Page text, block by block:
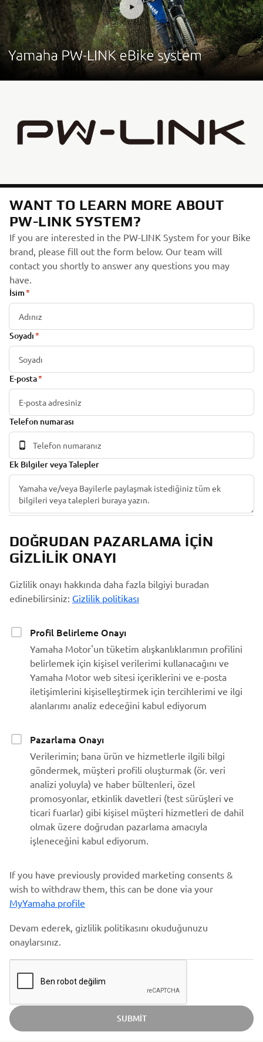
WANT TO LEARN MORE ABOUT
PW-LINK SYSTEM?
If you are interested in the PW-LINK System for your Bike
brand, please fill out the form below. Our team will
contact you shortly to answer any questions you may
have.
İsim
Soyadı
E-posta
Telefon numarası
Ek Bilgiler veya Talepler
DOĞRUDAN PAZARLAMA IÇIN
GIZLILIK ONAYI
Gizlilik onayı hakkında daha fazla bilgiyi buradan
edinebilirsiniz: Gizlilik politikası
Profil Belirleme Onayı
Yamaha Motor'un tüketim alışkanlıklarımın profilini
belirlemek için kişisel verilerimi kullanacağını ve
Yamaha Motor web sitesi içeriklerini ve e-posta
iletişimlerini kişiselleştirmek için tercihlerimi ve ilgi
alanlarımı analiz edeceğini kabul ediyorum
Pazarlama Onayı
Verilerimin; bana ürün ve hizmetlerle ilgili bilgi
göndermek, müşteri profili oluşturmak (ör. veri
analizi yoluyla) ve haber bültenleri, özel
promosyonlar, etkinlik davetleri (test sürüşleri ve
ticari fuarlar) gibi kişisel müşteri hizmetleri de dahil
olmak üzere doğrudan pazarlama amacıyla
işleneceğini kabul ediyorum.
If you have previously provided marketing consents &
wish to withdraw them, this can be done via your
MyYamaha profile
Devam ederek, gizlilik politikasını okuduğunuzu
onaylarsınız.
SUBMIT